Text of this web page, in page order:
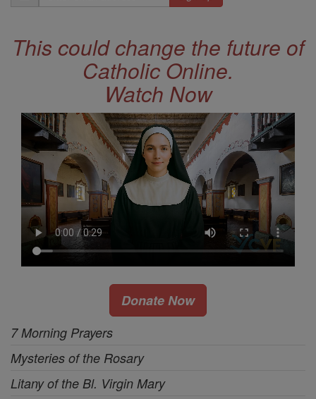
Address
This could change the future of
Catholic Online.
Watch Now
Donate Now
7 Morning Prayers
Mysteries of the Rosary
Litany of the Bl. Virgin Mary